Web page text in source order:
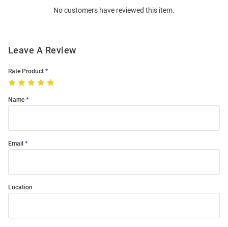
No customers have reviewed this item.
Leave A Review
Rate Product
Name
Email
Location